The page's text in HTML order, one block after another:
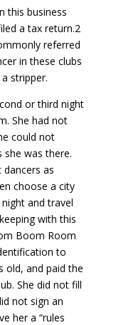
this business
a tax return.2
referred
in these clubs
stripper.
or third night
She had not
could not
was there.
as
choose a city
and travel
with this
Boom Room
to
old, and paid the
She did not fill
not sign an
her a “rules